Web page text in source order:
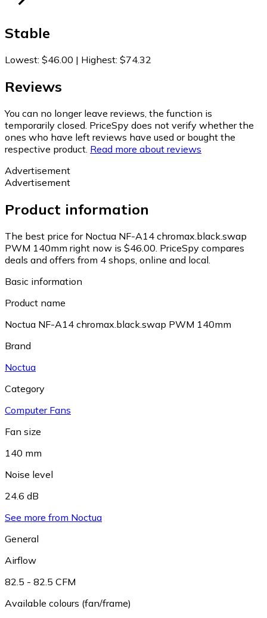
Stable
Lowest: $46.00 | Highest: $74.32
Reviews
You can no longer leave reviews, the function is
temporarily closed. PriceSpy does not verify whether the
ones who have left reviews have used or bought the
respective product. Read more about reviews
Advertisement
Advertisement
Product information
The best price for Noctua NF-A14 chromax.black.swap
PWM 140mm right now is $46.00. PriceSpy compares
deals and offers from 4 shops, online and local.
Basic information
Product name
Noctua NF-A14 chromax.black.swap PWM 140mm
Brand
Noctua
Category
Computer Fans
Fan size
140 mm
Noise level
24.6 dB
See more from Noctua
General
Airflow
82.5 - 82.5 CFM
Available colours (fan/frame)